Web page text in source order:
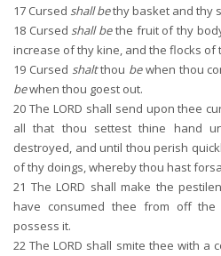
17 Cursed shall bethy basket and thy
18 Cursed shall bethe fruit of thy
increase of thy kine, and the flocks of
19 Cursed shaltthou bewhen thou
bewhen thou goest out.
20 The LORD shall send upon thee
all that thou settest thine hand
destroyed, and until thou perish
of thy doings, whereby thou hast
21 The LORD shall make the
have consumed thee from off
possess it.
22 The LORD shall smite thee with a